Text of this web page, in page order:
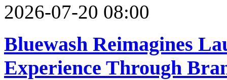
2026-07-20 08:00
Bluewash Reimagines
Experience Through